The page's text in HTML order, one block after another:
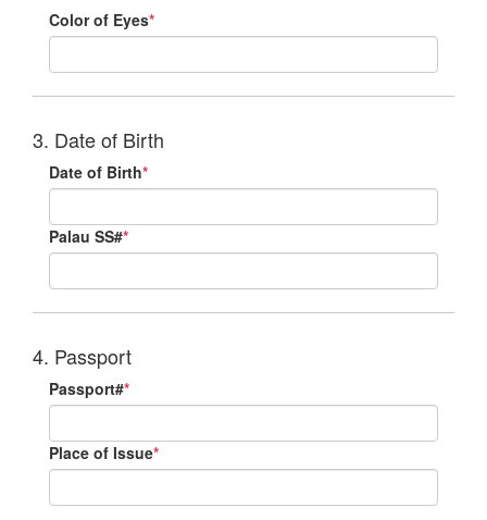
Color of Eyes*
3. Date of Birth
Date of Birth*
Palau SS#*
4. Passport
Passport#*
Place of Issue*